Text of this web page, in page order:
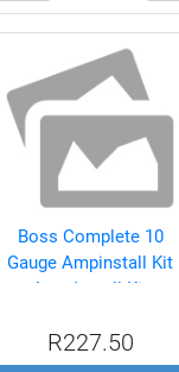
Boss Complete 10
Gauge Ampinstall Kit
Amp Install Kit
R227.50